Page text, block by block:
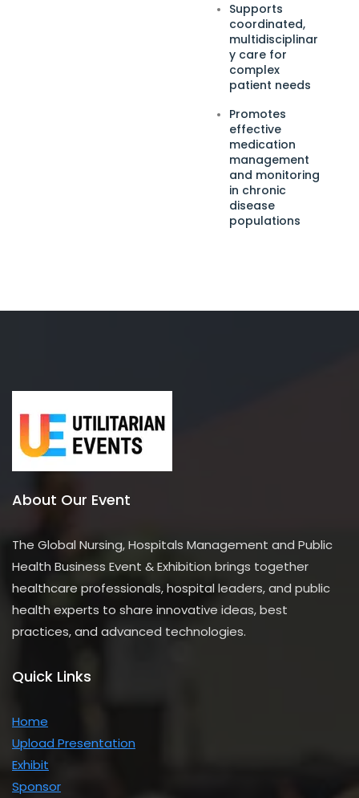
Supports
coordinated,
multidisciplinar
y care for
complex
patient needs
Promotes
effective
medication
management
and monitoring
in chronic
disease
populations
About Our Event
The Global Nursing, Hospitals Management and Public
Health Business Event & Exhibition brings together
healthcare professionals, hospital leaders, and public
health experts to share innovative ideas, best
practices, and advanced technologies.
Quick Links
Home
Upload Presentation
Exhibit
Sponsor